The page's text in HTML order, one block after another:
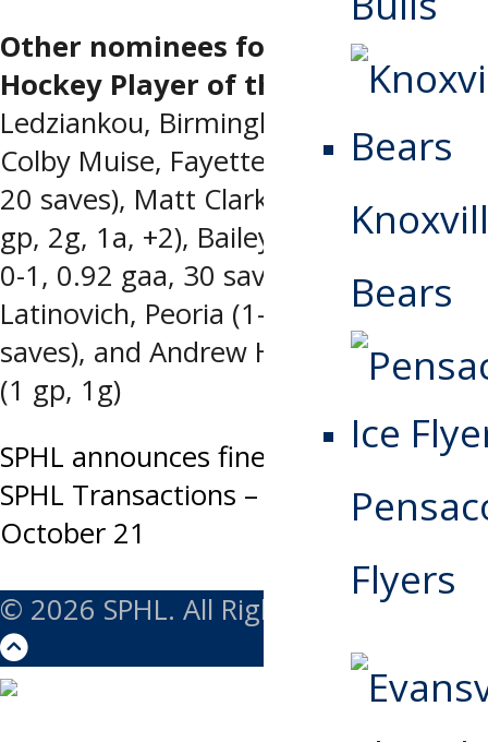
Bears
Flyers
Other nominees for the Warrior
Hockey Player of the Week: Filimon
Ledziankou, Birmingham (1 gp, 1a),
Colby Muise, Fayetteville (1-0-0, 1 ga,
20 saves), Matt Clark, Huntsville (1
gp, 2g, 1a, +2), Bailey Brkin, Macon (0-
0-1, 0.92 gaa, 30 saves), Nick
Latinovich, Peoria (1-0-0, 1 ga, 33
saves), and Andrew Harley, Roanoke
(1 gp, 1g)
Post
navigation
SPHL announces fines, suspension
SPHL Transactions – Tuesday,
October 21
© 2026 SPHL. All Rights Reserved.